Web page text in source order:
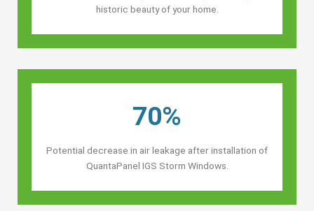
historic beauty of your home.
70%
Potential decrease in air leakage after installation of
QuantaPanel IGS Storm Windows.